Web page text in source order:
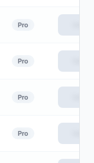
Pro
Pro
Pro
Pro